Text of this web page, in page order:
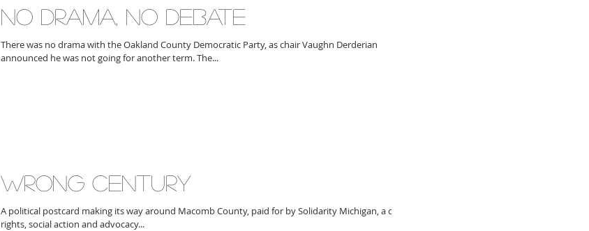
NO DRAMA, NO DEBATE
There was no drama with the Oakland County Democratic Party, as chair Vaughn Derderian
announced he was not going for another term. The...
WRONG CENTURY
A political postcard making its way around Macomb County, paid for by Solidarity Michigan, a civil
rights, social action and advocacy...